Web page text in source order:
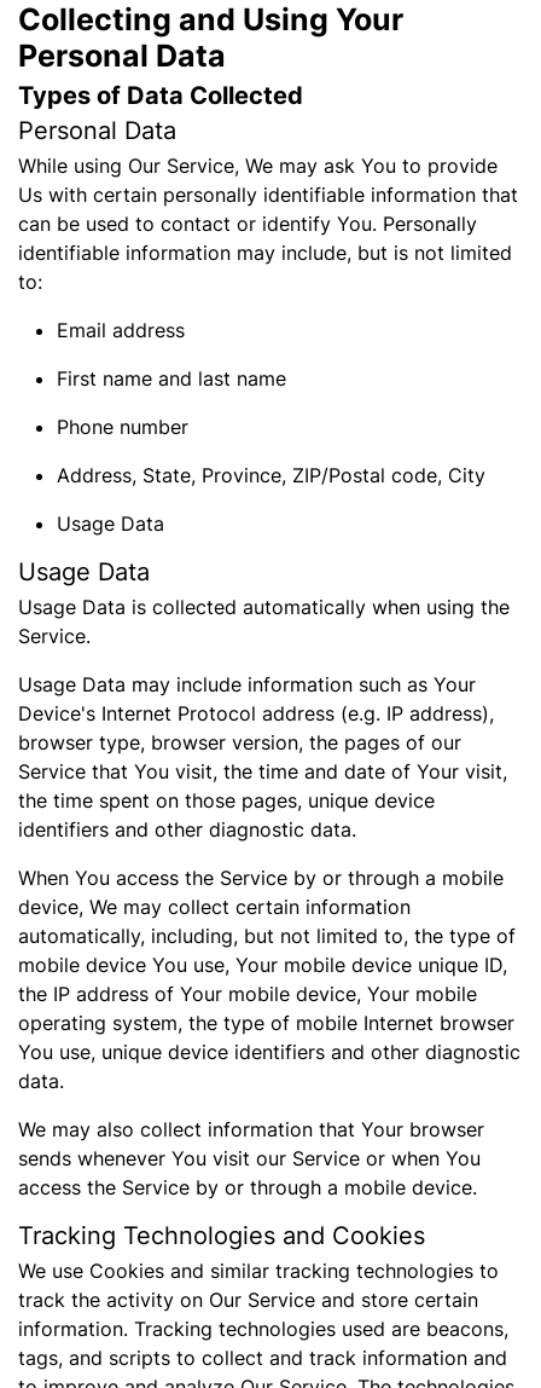
Collecting and Using Your
Personal Data
Types of Data Collected
Personal Data
While using Our Service, We may ask You to provide
Us with certain personally identifiable information that
can be used to contact or identify You. Personally
identifiable information may include, but is not limited
to:
Email address
First name and last name
Phone number
Address, State, Province, ZIP/Postal code, City
Usage Data
Usage Data
Usage Data is collected automatically when using the
Service.
Usage Data may include information such as Your
Device's Internet Protocol address (e.g. IP address),
browser type, browser version, the pages of our
Service that You visit, the time and date of Your visit,
the time spent on those pages, unique device
identifiers and other diagnostic data.
When You access the Service by or through a mobile
device, We may collect certain information
automatically, including, but not limited to, the type of
mobile device You use, Your mobile device unique ID,
the IP address of Your mobile device, Your mobile
operating system, the type of mobile Internet browser
You use, unique device identifiers and other diagnostic
data.
We may also collect information that Your browser
sends whenever You visit our Service or when You
access the Service by or through a mobile device.
Tracking Technologies and Cookies
We use Cookies and similar tracking technologies to
track the activity on Our Service and store certain
information. Tracking technologies used are beacons,
tags, and scripts to collect and track information and